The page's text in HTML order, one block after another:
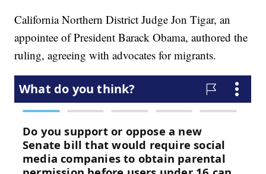
California Northern District Judge Jon Tigar, an
appointee of President Barack Obama, authored the
ruling, agreeing with advocates for migrants.